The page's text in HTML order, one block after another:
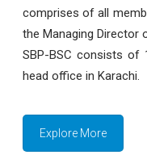
comprises of all
the Managing Director
SBP-BSC consists of
head office in Karachi.
Explore More